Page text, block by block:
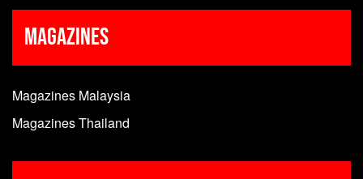
Magazines
Magazines Malaysia
Magazines Thailand